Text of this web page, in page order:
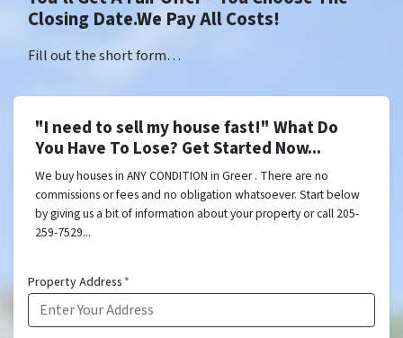
Closing Date.We Pay All Costs!
Fill out the short form…
"I need to sell my house fast!" What Do
You Have To Lose? Get Started Now...
We buy houses in ANY CONDITION in Greer . There are no
commissions or fees and no obligation whatsoever. Start below
by giving us a bit of information about your property or call 205-
259-7529...
Property Address*